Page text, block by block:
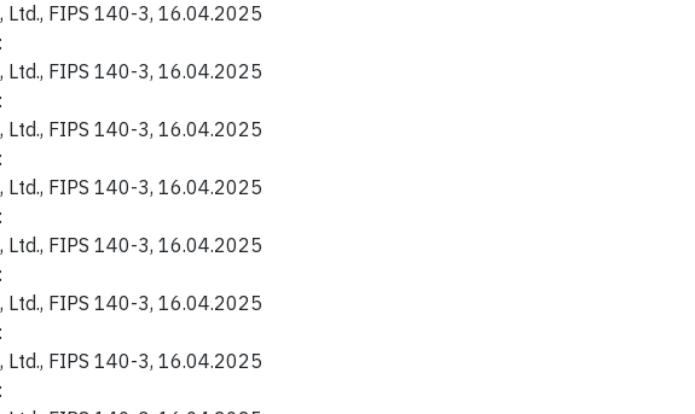
Ltd., FIPS 140-3, 16.04.2025
Ltd., FIPS 140-3, 16.04.2025
Ltd., FIPS 140-3, 16.04.2025
Ltd., FIPS 140-3, 16.04.2025
Ltd., FIPS 140-3, 16.04.2025
Ltd., FIPS 140-3, 16.04.2025
Ltd., FIPS 140-3, 16.04.2025